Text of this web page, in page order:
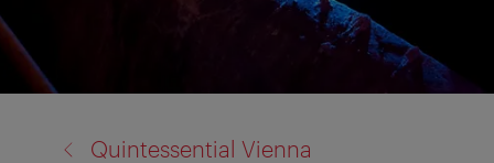
Quintessential Vienna